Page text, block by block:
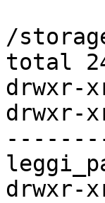
/
total
drwxr-
drwxr-
drwxr-